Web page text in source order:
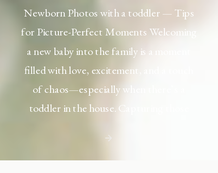
Newborn Photos with a toddler — Tips
for Picture-Perfect Moments Welcoming
a new baby into the family is a moment
filled with love, excitement, and a touch
of chaos—especially when there’s a
toddler in the house. Capturing those
but including toddler siblings in a photo
shoot can […]